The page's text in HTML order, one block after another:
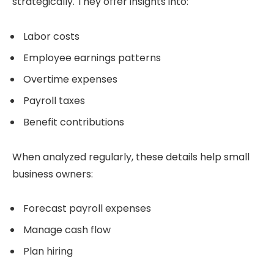
Labor costs
Employee earnings patterns
Overtime expenses
Payroll taxes
Benefit contributions
When analyzed regularly, these details help small
business owners:
Forecast payroll expenses
Manage cash flow
Plan hiring